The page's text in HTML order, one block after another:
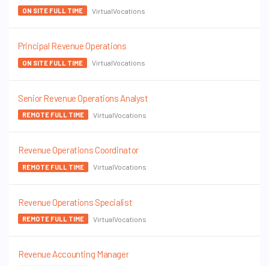
ON SITE FULL TIME VirtualVocations
Principal Revenue Operations
ON SITE FULL TIME VirtualVocations
Senior Revenue Operations Analyst
REMOTE FULL TIME VirtualVocations
Revenue Operations Coordinator
REMOTE FULL TIME VirtualVocations
Revenue Operations Specialist
REMOTE FULL TIME VirtualVocations
Revenue Accounting Manager